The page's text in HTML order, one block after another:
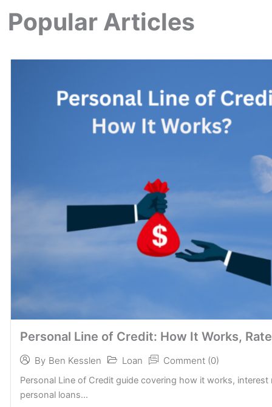
Popular Articles
Personal Line of Credit: How It Works,
By Ben Kesslen Loan Comment (0)
Personal Line of Credit guide covering how it works,
personal loans...